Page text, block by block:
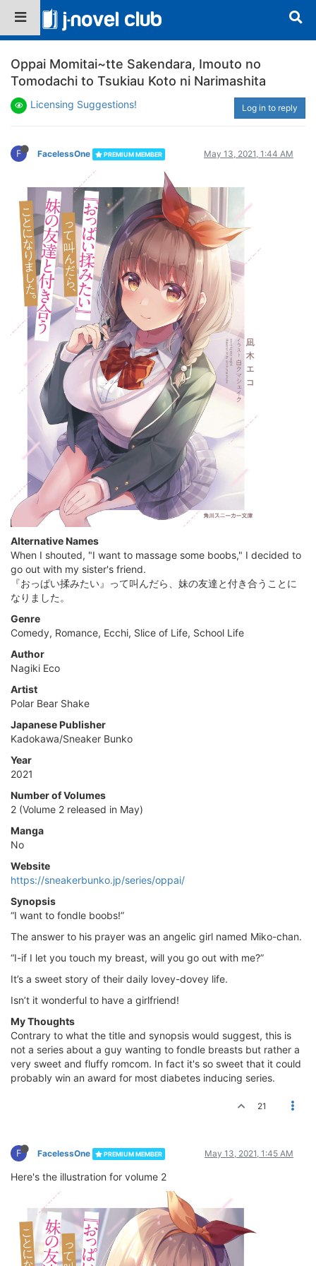
Oppai Momitai~tte Sakendara, Imouto no
Tomodachi to Tsukiau Koto ni Narimashita
Licensing Suggestions! Log in to reply
F FacelessOne PREMIUM MEMBER May 13, 2021, 1:44 AM
Alternative Names
When I shouted, "I want to massage some boobs," I decided to
go out with my sister's friend.
『おっぱい揉みたい』って叫んだら、妹の友達と付き合うことに
なりました。
Genre
Comedy, Romance, Ecchi, Slice of Life, School Life
Author
Nagiki Eco
Artist
Polar Bear Shake
Japanese Publisher
Kadokawa/Sneaker Bunko
Year
2021
Number of Volumes
2 (Volume 2 released in May)
Manga
No
Website
https://sneakerbunko.jp/series/oppai/
Synopsis
“I want to fondle boobs!”
The answer to his prayer was an angelic girl named Miko-chan.
“I-if I let you touch my breast, will you go out with me?”
It’s a sweet story of their daily lovey-dovey life.
Isn’t it wonderful to have a girlfriend!
My Thoughts
Contrary to what the title and synopsis would suggest, this is
not a series about a guy wanting to fondle breasts but rather a
very sweet and fluffy romcom. In fact it's so sweet that it could
probably win an award for most diabetes inducing series.
21
F FacelessOne PREMIUM MEMBER May 13, 2021, 1:45 AM
Here's the illustration for volume 2